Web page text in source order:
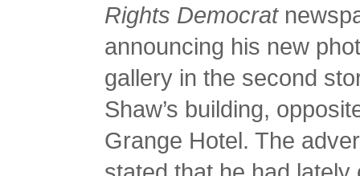
Rights Democrat
announcing his new
gallery in the second
Shaw’s building,
Grange Hotel. The